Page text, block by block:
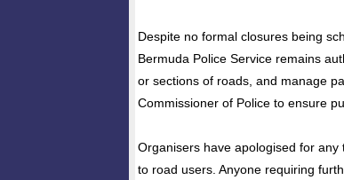
Despite no formal closures being
Bermuda Police Service remains
or sections of roads, and manage
Commissioner of Police to ensure
Organisers have apologised for
to road users. Anyone requiring